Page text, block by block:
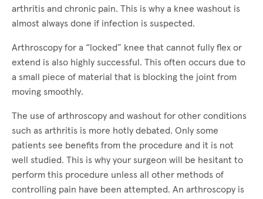
arthritis and chronic pain. This is why a knee washout is
almost always done if infection is suspected.
Arthroscopy for a “locked” knee that cannot fully flex or
extend is also highly successful. This often occurs due to
a small piece of material that is blocking the joint from
moving smoothly.
The use of arthroscopy and washout for other conditions
such as arthritis is more hotly debated. Only some
patients see benefits from the procedure and it is not
well studied. This is why your surgeon will be hesitant to
perform this procedure unless all other methods of
controlling pain have been attempted. An arthroscopy is